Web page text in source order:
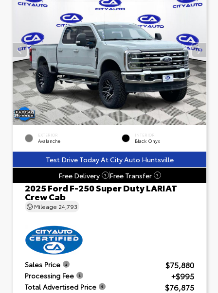
EXTERIOR
Avalanche
INTERIOR
Black Onyx
Test Drive Today At City Auto Huntsville
Free Delivery
? Free Transfer ?
2025 Ford F-250 Super Duty LARIAT
Crew Cab
Mileage 24,793
Sales Price $75,880
Processing Fee +$995
Total Advertised Price $76,875